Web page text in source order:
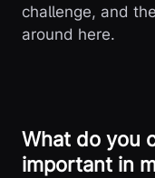
challenge, and
around here.
What do you
important in